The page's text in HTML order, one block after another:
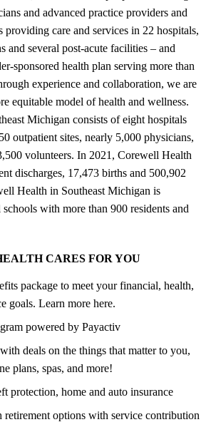
and advanced practice providers and
providing care and services in 22 hospitals,
and several post-acute facilities – and
sponsored health plan serving more than
experience and collaboration, we are
equitable model of health and wellness.
Michigan consists of eight hospitals
outpatient sites, nearly 5,000 physicians,
volunteers. In 2021, Corewell Health
discharges, 17,473 births and 500,902
Health in Southeast Michigan is
with more than 900 residents and
CARES FOR YOU
package to meet your financial, health,
goals. Learn more here.
powered by Payactiv
deals on the things that matter to you,
plans, spas, and more!
protection, home and auto insurance
retirement options with service contribution